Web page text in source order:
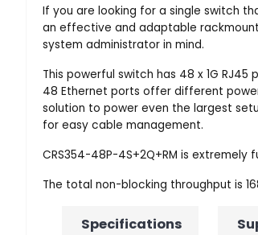
If you are looking for a single switch
an effective and adaptable
system administrator in mind.
This powerful switch has 48 x 1G
48 Ethernet ports offer different power
solution to power even the largest
for easy cable management.
CRS354-48P-4S+2Q+RM is
The total non-blocking throughput is
Specifications